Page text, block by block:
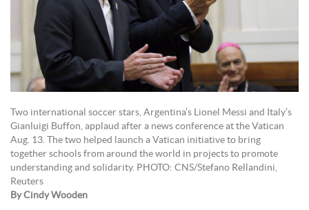
Two international soccer stars, Argentina’s Lionel Messi and Italy’s
Gianluigi Buffon, applaud after a news conference at the Vatican
Aug. 13. The two helped launch a Vatican initiative to bring
together schools from around the world in projects to promote
understanding and solidarity. PHOTO: CNS/Stefano Rellandini,
Reuters
By Cindy Wooden